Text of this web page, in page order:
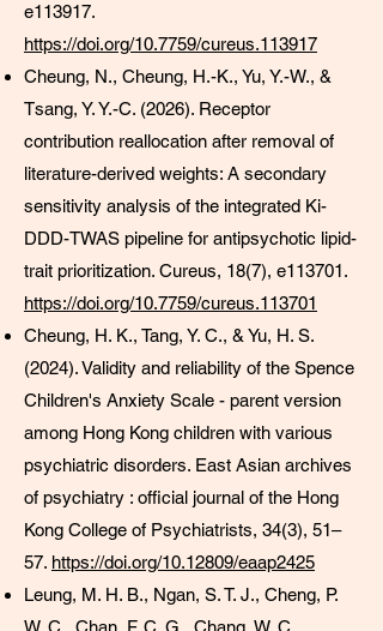
e113917.
https://doi.org/10.7759/cureus.113917
Cheung, N., Cheung, H.-K., Yu, Y.-W., &
Tsang, Y. Y.-C. (2026). Receptor
contribution reallocation after removal of
literature-derived weights: A secondary
sensitivity analysis of the integrated Ki-
DDD-TWAS pipeline for antipsychotic lipid-
trait prioritization. Cureus, 18(7), e113701.
https://doi.org/10.7759/cureus.113701
Cheung, H. K., Tang, Y. C., & Yu, H. S.
(2024). Validity and reliability of the Spence
Children's Anxiety Scale - parent version
among Hong Kong children with various
psychiatric disorders. East Asian archives
of psychiatry : official journal of the Hong
Kong College of Psychiatrists, 34(3), 51–
57. https://doi.org/10.12809/eaap2425
Leung, M. H. B., Ngan, S. T. J., Cheng, P.
W. C., Chan, F. C. G., Chang, W. C.,